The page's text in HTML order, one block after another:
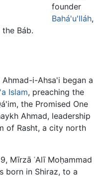
founder
Bahá'u'lláh,
Báb.
Ahmad-i-Ahsa'i began a
Islam, preaching the
the Promised One
Ahmad, leadership
of Rasht, a city north
Mīrzā ʿAlī Moḥammad
born in Shiraz, to a